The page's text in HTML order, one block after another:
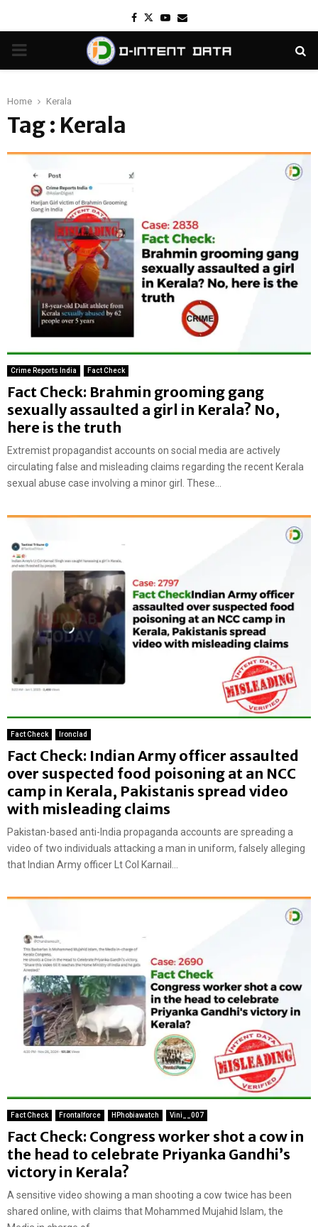
Facebook
TwitterYoutube
Email
PRIMARY
Home Kerala
Tag : Kerala
Crime Reports India Fact Check
Fact Check: Brahmin grooming gang
sexually assaulted a girl in Kerala? No,
here is the truth
Extremist propagandist accounts on social media are actively
circulating false and misleading claims regarding the recent Kerala
sexual abuse case involving a minor girl. These...
Fact Check Ironclad
Fact Check: Indian Army officer assaulted
over suspected food poisoning at an NCC
camp in Kerala, Pakistanis spread video
with misleading claims
Pakistan-based anti-India propaganda accounts are spreading a
video of two individuals attacking a man in uniform, falsely alleging
that Indian Army officer Lt Col Karnail...
Fact Check Frontalforce HPhobiawatch Vini__007
Fact Check: Congress worker shot a cow in
the head to celebrate Priyanka Gandhi’s
victory in Kerala?
A sensitive video showing a man shooting a cow twice has been
shared online, with claims that Mohammed Mujahid Islam, the